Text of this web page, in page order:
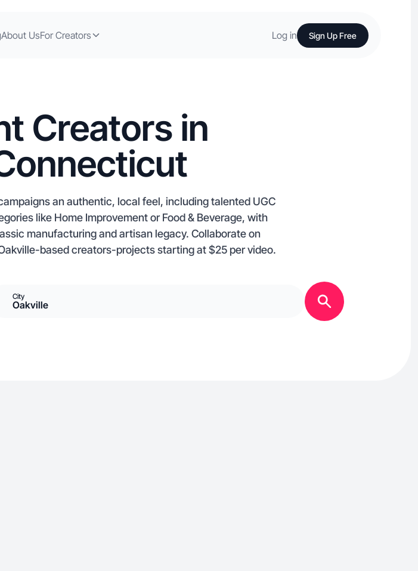
About UsFor Creators Log in Sign Up Free
Creators in
an authentic, local feel, including talented UGC
like Home Improvement or Food & Beverage, with
manufacturing and artisan legacy. Collaborate on
based creators-projects starting at $25 per video.
City
Oakville